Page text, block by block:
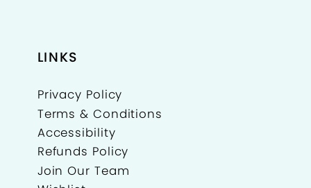
LINKS
Privacy Policy
Terms & Conditions
Accessibility
Refunds Policy
Join Our Team